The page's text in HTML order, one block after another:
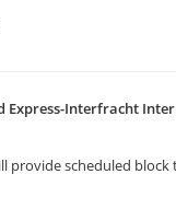
Interfracht
provide scheduled